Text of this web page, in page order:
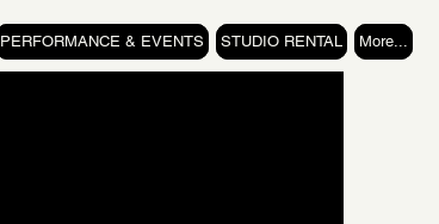
PERFORMANCE & EVENTS STUDIO RENTAL More...